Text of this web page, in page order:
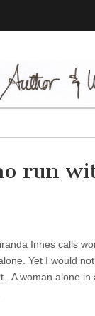
run
Innes calls
Yet I would
A woman alone in